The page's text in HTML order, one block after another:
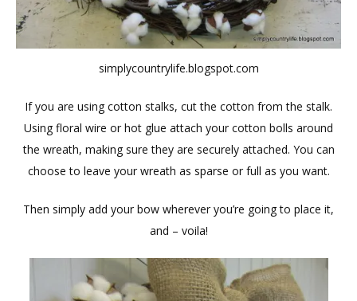
simplycountrylife.blogspot.com
If you are using cotton stalks, cut the cotton from the stalk.
Using floral wire or hot glue attach your cotton bolls around
the wreath, making sure they are securely attached. You can
choose to leave your wreath as sparse or full as you want.
Then simply add your bow wherever you’re going to place it,
and – voila!